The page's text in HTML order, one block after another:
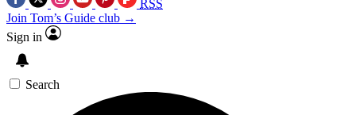
RSS
Join Tom’s Guide club →
Sign in
Search